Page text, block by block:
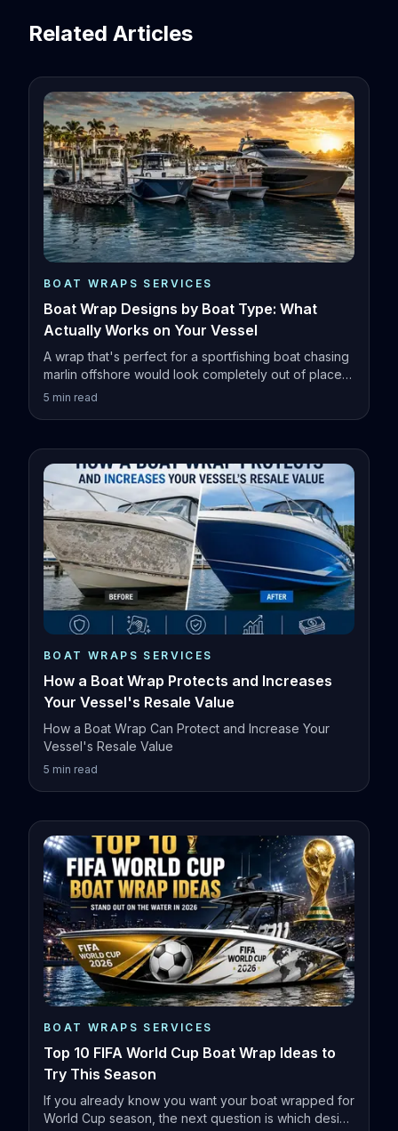
Related Articles
BOAT WRAPS SERVICES
Boat Wrap Designs by Boat Type: What
Actually Works on Your Vessel
A wrap that's perfect for a sportfishing boat chasing
marlin offshore would look completely out of place
on a family pontoon.
5 min read
BOAT WRAPS SERVICES
How a Boat Wrap Protects and Increases
Your Vessel's Resale Value
How a Boat Wrap Can Protect and Increase Your
Vessel's Resale Value
5 min read
BOAT WRAPS SERVICES
Top 10 FIFA World Cup Boat Wrap Ideas to
Try This Season
If you already know you want your boat wrapped for
World Cup season, the next question is which design